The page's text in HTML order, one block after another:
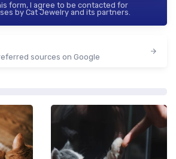
form, I agree to be contacted for
by Cat Jewelry and its partners.
sources on Google